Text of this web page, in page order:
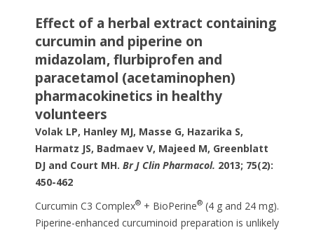
Effect of a herbal extract containing
curcumin and piperine on
midazolam, flurbiprofen and
paracetamol (acetaminophen)
pharmacokinetics in healthy
volunteers
Volak LP, Hanley MJ, Masse G, Hazarika S,
Harmatz JS, Badmaev V, Majeed M, Greenblatt
DJ and Court MH. Br J Clin Pharmacol. 2013; 75(2):
450-462
Curcumin C3 Complex® + BioPerine® (4 g and 24 mg).
Piperine-enhanced curcuminoid preparation is unlikely